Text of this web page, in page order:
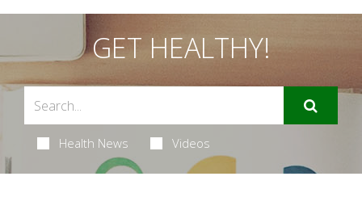
GET HEALTHY!
Health News Videos